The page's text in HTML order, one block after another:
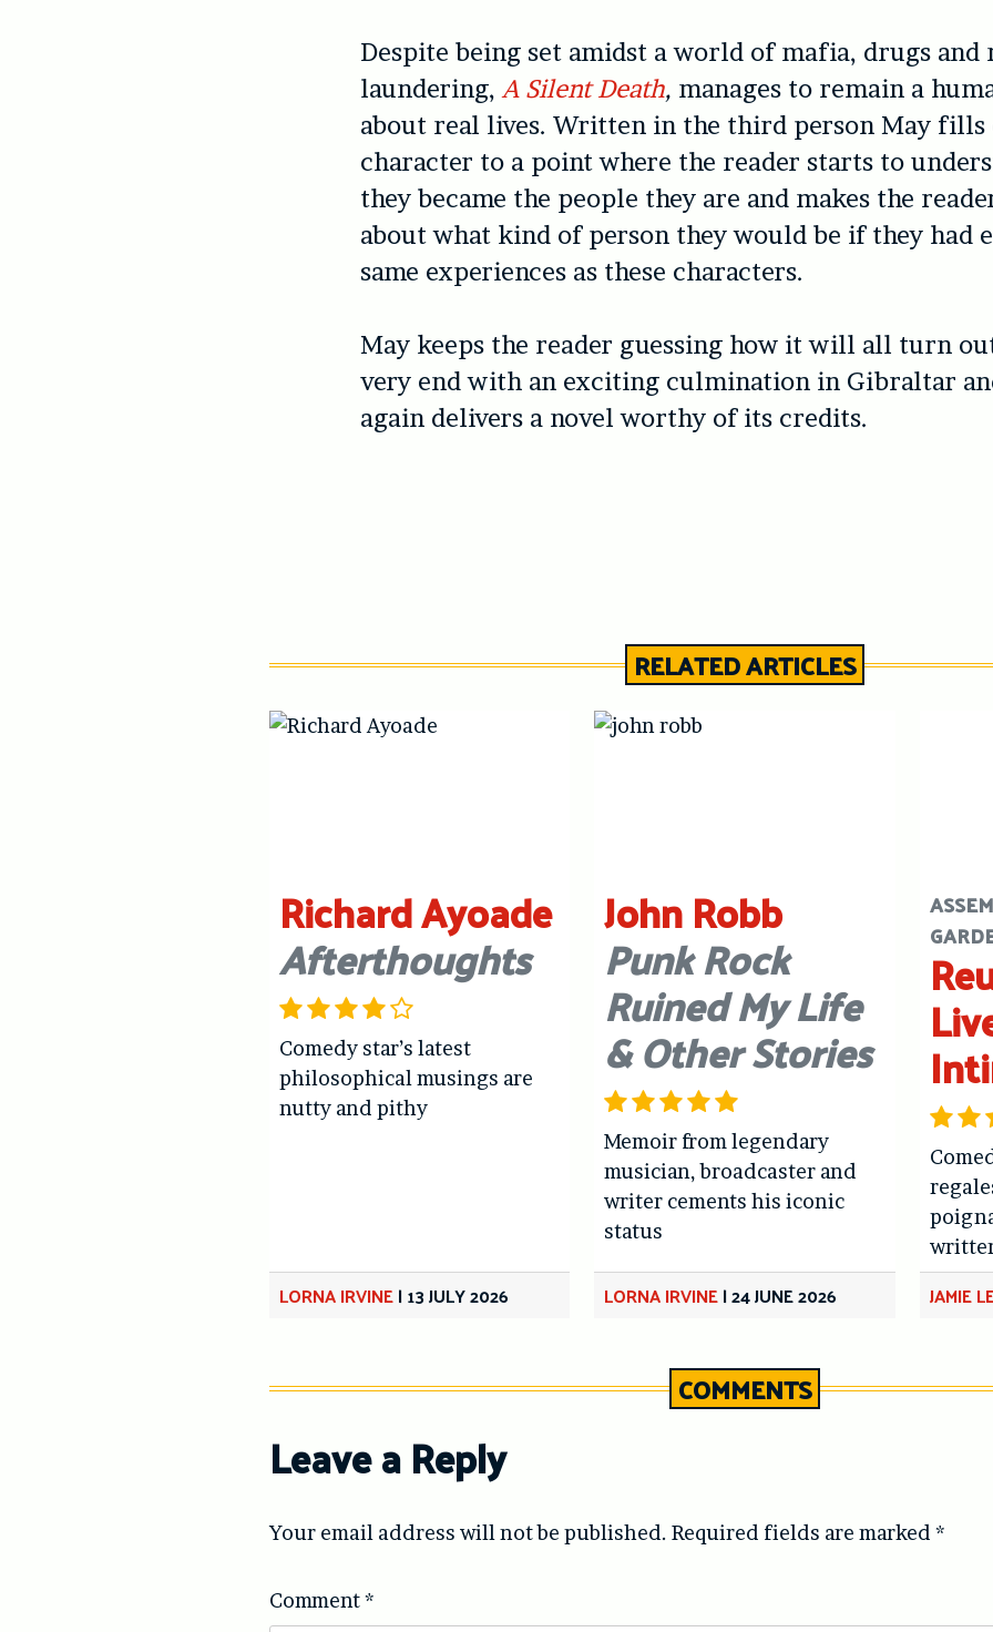
Despite being set amidst a world of mafia, drugs and
laundering,A Silent Death, manages to remain a
about real lives. Written in the third person May fills
character to a point where the reader starts to
they became the people they are and makes the
about what kind of person they would be if they had
same experiences as these characters.
May keeps the reader guessing how it will all turn
very end with an exciting culmination in Gibraltar
again delivers a novel worthy of its credits.
RELATED ARTICLES
Richard Ayoade
Afterthoughts
Comedy star’s latest
philosophical musings are
nutty and pithy
LORNA IRVINE|13 JULY 2026
John Robb
Punk Rock
Ruined My Life
& Other Stories
Memoir from legendary
musician, broadcaster and
writer cements his iconic
status
LORNA IRVINE|24 JUNE 2026 JAMIE
COMMENTS
Leave a Reply
Your email address will not be published. Required fields are marked *
Comment*